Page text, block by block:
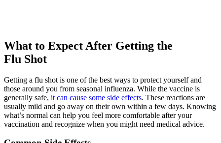
What to Expect After Getting the
Flu Shot
Getting a flu shot is one of the best ways to protect yourself and
those around you from seasonal influenza. While the vaccine is
generally safe, it can cause some side effects. These reactions are
usually mild and go away on their own within a few days. Knowing
what’s normal can help you feel more comfortable after your
vaccination and recognize when you might need medical advice.